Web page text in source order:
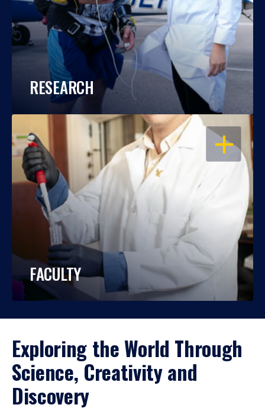
RESEARCH
OPEN
FACULTY
Exploring the World Through
Science, Creativity and
Discovery